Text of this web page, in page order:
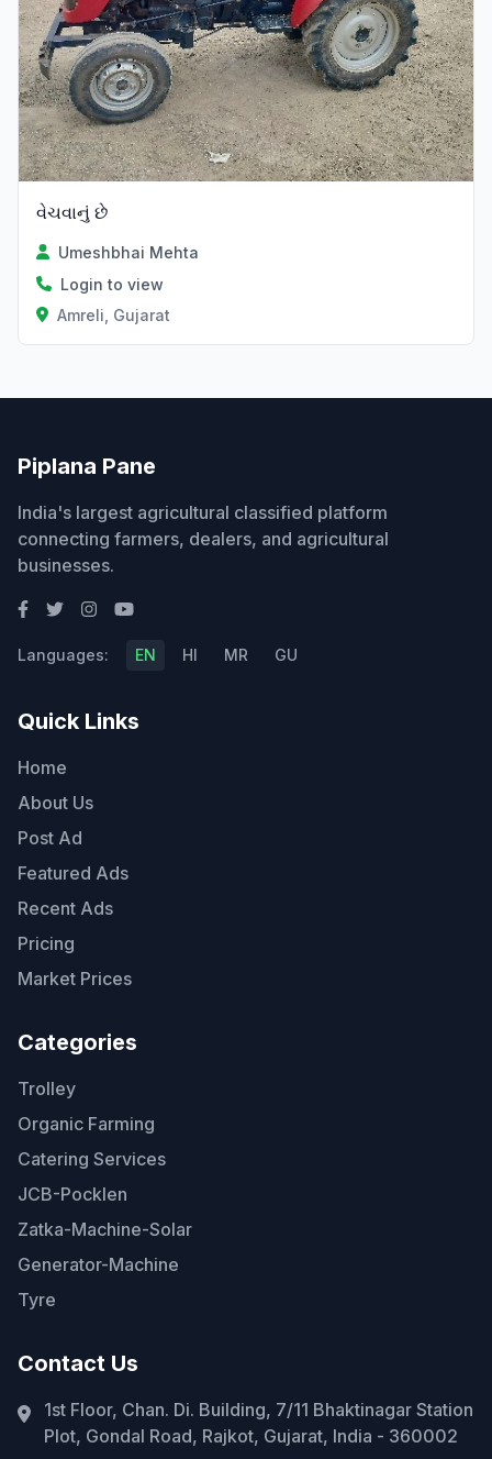
વેચવાનું છે
Umeshbhai Mehta
Login to view
Amreli, Gujarat
Piplana Pane
India's largest agricultural classified platform
connecting farmers, dealers, and agricultural
businesses.
Languages: EN HI MR GU
Quick Links
Home
About Us
Post Ad
Featured Ads
Recent Ads
Pricing
Market Prices
Categories
Trolley
Organic Farming
Catering Services
JCB-Pocklen
Zatka-Machine-Solar
Generator-Machine
Tyre
Contact Us
1st Floor, Chan. Di. Building, 7/11 Bhaktinagar Station
Plot, Gondal Road, Rajkot, Gujarat, India - 360002